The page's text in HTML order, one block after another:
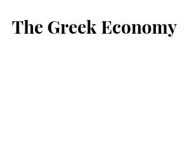
The Greek Economy